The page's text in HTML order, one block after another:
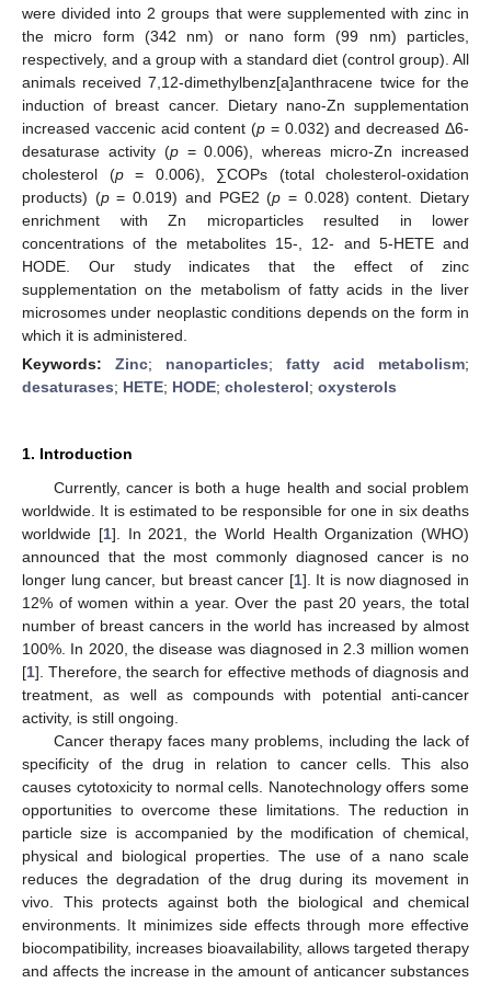
were divided into 2 groups that were supplemented with zinc in
the micro form (342 nm) or nano form (99 nm) particles,
respectively, and a group with a standard diet (control group). All
animals received 7,12-dimethylbenz[a]anthracene twice for the
induction of breast cancer. Dietary nano-Zn supplementation
increased vaccenic acid content (p = 0.032) and decreased Δ6-
desaturase activity (p= 0.006), whereas micro-Zn increased
cholesterol (p= 0.006), ∑COPs (total cholesterol-oxidation
products) (p= 0.019) and PGE2 (p = 0.028) content. Dietary
enrichment with Zn microparticles resulted in lower
concentrations of the metabolites 15-, 12- and 5-HETE and
HODE. Our study indicates that the effect of zinc
supplementation on the metabolism of fatty acids in the liver
microsomes under neoplastic conditions depends on the form in
which it is administered.
Keywords: Zinc; nanoparticles; fatty acid metabolism;
desaturases; HETE; HODE; cholesterol; oxysterols
1. Introduction
Currently, cancer is both a huge health and social problem
worldwide. It is estimated to be responsible for one in six deaths
worldwide [1]. In 2021, the World Health Organization (WHO)
announced that the most commonly diagnosed cancer is no
longer lung cancer, but breast cancer [1]. It is now diagnosed in
12% of women within a year. Over the past 20 years, the total
number of breast cancers in the world has increased by almost
100%. In 2020, the disease was diagnosed in 2.3 million women
[1]. Therefore, the search for effective methods of diagnosis and
treatment, as well as compounds with potential anti-cancer
activity, is still ongoing.
Cancer therapy faces many problems, including the lack of
specificity of the drug in relation to cancer cells. This also
causes cytotoxicity to normal cells. Nanotechnology offers some
opportunities to overcome these limitations. The reduction in
particle size is accompanied by the modification of chemical,
physical and biological properties. The use of a nano scale
reduces the degradation of the drug during its movement in
vivo. This protects against both the biological and chemical
environments. It minimizes side effects through more effective
biocompatibility, increases bioavailability, allows targeted therapy
and affects the increase in the amount of anticancer substances